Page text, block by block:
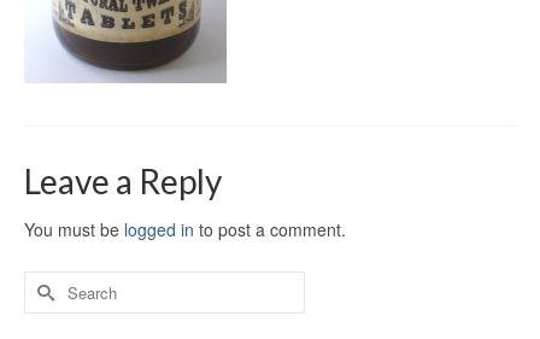
Leave a Reply
You must be logged in to post a comment.